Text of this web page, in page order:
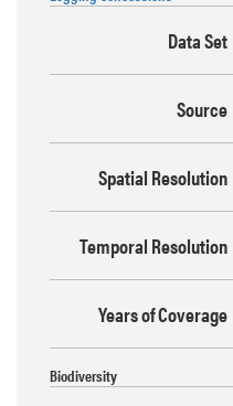
Data Set
Source
Spatial Resolution
Temporal Resolution
Years of Coverage
Biodiversity